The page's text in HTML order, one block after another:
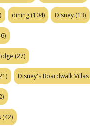
dining (104) Disney (13)
(27)
Disney's Boardwalk Villas
(42)